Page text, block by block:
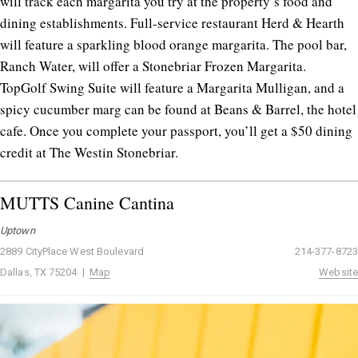
dining establishments. Full-service restaurant Herd & Hearth
will feature a sparkling blood orange margarita. The pool bar,
Ranch Water, will offer a Stonebriar Frozen Margarita.
TopGolf Swing Suite will feature a Margarita Mulligan, and a
spicy cucumber marg can be found at Beans & Barrel, the hotel
cafe. Once you complete your passport, you’ll get a $50 dining
credit at The Westin Stonebriar.
MUTTS Canine Cantina
Uptown
2889 CityPlace West Boulevard
Dallas, TX 75204 | Map
214-377-8723
Website